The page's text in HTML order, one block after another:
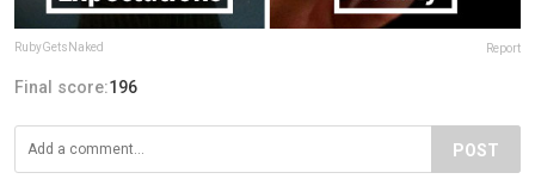
RubyGetsNaked Report
Final score:196
POST